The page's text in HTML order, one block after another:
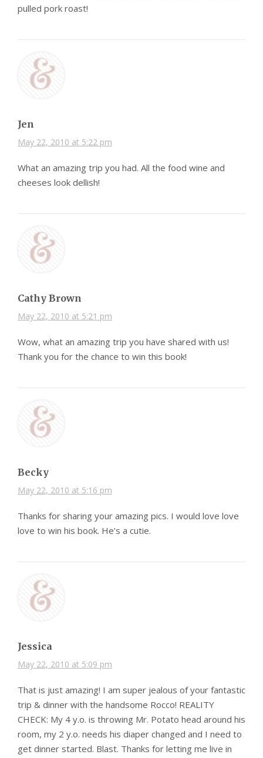
pulled pork roast!
Jen
May 22, 2010 at 5:22 pm
What an amazing trip you had. All the food wine and
cheeses look dellish!
Cathy Brown
May 22, 2010 at 5:21 pm
Wow, what an amazing trip you have shared with us!
Thank you for the chance to win this book!
Becky
May 22, 2010 at 5:16 pm
Thanks for sharing your amazing pics. I would love love
love to win his book. He’s a cutie.
Jessica
May 22, 2010 at 5:09 pm
That is just amazing! I am super jealous of your fantastic
trip & dinner with the handsome Rocco! REALITY
CHECK: My 4 y.o. is throwing Mr. Potato head around his
room, my 2 y.o. needs his diaper changed and I need to
get dinner started. Blast. Thanks for letting me live in